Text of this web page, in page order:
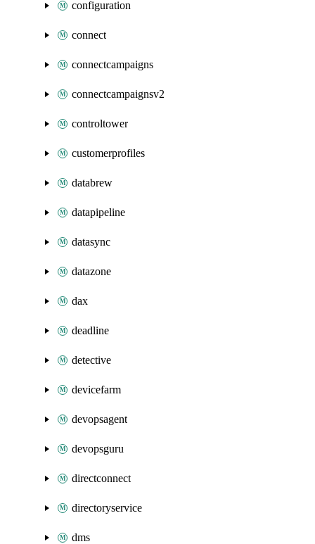
configuration
connect
connectcampaigns
connectcampaignsv2
controltower
customerprofiles
databrew
datapipeline
datasync
datazone
dax
deadline
detective
devicefarm
devopsagent
devopsguru
directconnect
directoryservice
dms